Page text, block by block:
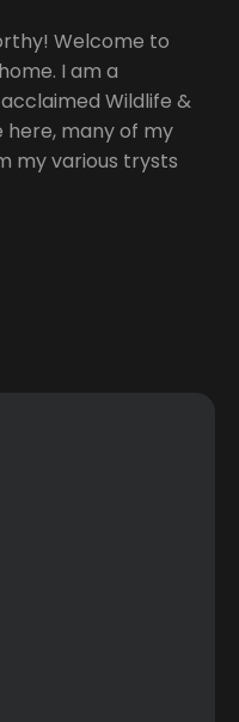
Welcome to
I am a
Wildlife &
here, many of my
my various trysts